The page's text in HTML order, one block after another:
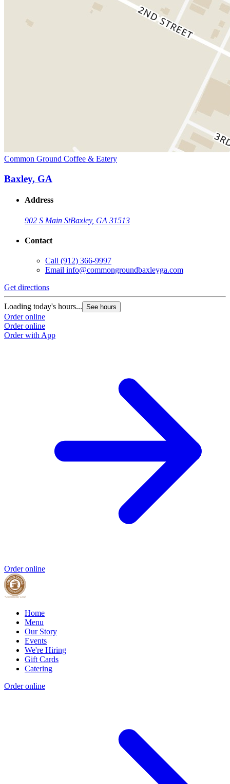
Common Ground Coffee & Eatery
Baxley, GA
Address
902 S Main StBaxley, GA 31513
Contact
Call (912) 366-9997
Email info@commongroundbaxleyga.com
Get directions
Loading today's hours... See hours
Order online
Order online
Order with App
Order online
Home
Menu
Our Story
Events
We're Hiring
Gift Cards
Catering
Order online